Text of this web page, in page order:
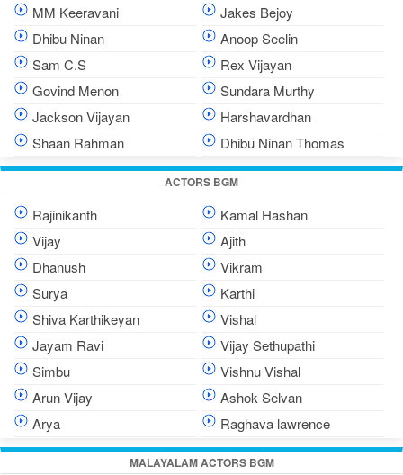
MM Keeravani
Jakes Bejoy
Dhibu Ninan
Anoop Seelin
Sam C.S
Rex Vijayan
Govind Menon
Sundara Murthy
Jackson Vijayan
Harshavardhan
Shaan Rahman
Dhibu Ninan Thomas
ACTORS BGM
Rajinikanth
Kamal Hashan
Vijay
Ajith
Dhanush
Vikram
Surya
Karthi
Shiva Karthikeyan
Vishal
Jayam Ravi
Vijay Sethupathi
Simbu
Vishnu Vishal
Arun Vijay
Ashok Selvan
Arya
Raghava lawrence
MALAYALAM ACTORS BGM